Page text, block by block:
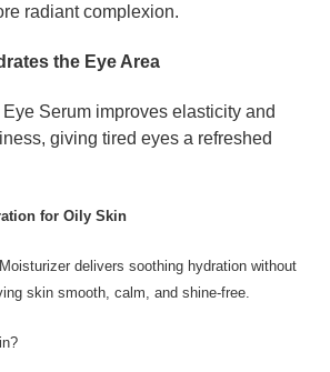
radiant complexion.
the Eye Area
Serum improves elasticity and
giving tired eyes a refreshed
for Oily Skin
delivers soothing hydration without
skin smooth, calm, and shine-free.